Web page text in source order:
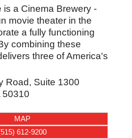
is a Cinema Brewery -
movie theater in the
a fully functioning
combining these
three of America's
Road, Suite 1300
50310
MAP
612-9200